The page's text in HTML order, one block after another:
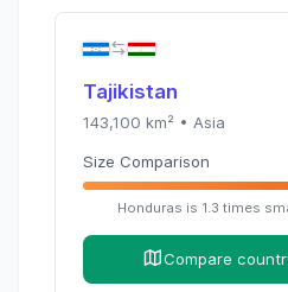
Tajikistan
143,100 km² • Asia
Size Comparison
Honduras is 1.3 times
Compare